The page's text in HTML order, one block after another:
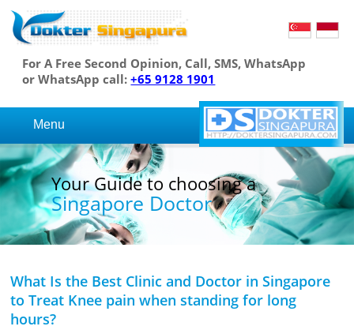
For A Free Second Opinion, Call, SMS, WhatsApp
or WhatsApp call:+65 9128 1901
Menu
Your Guide to choosing a
Singapore Doctor
What Is the Best Clinic and Doctor in Singapore
to Treat Knee pain when standing for long
hours?